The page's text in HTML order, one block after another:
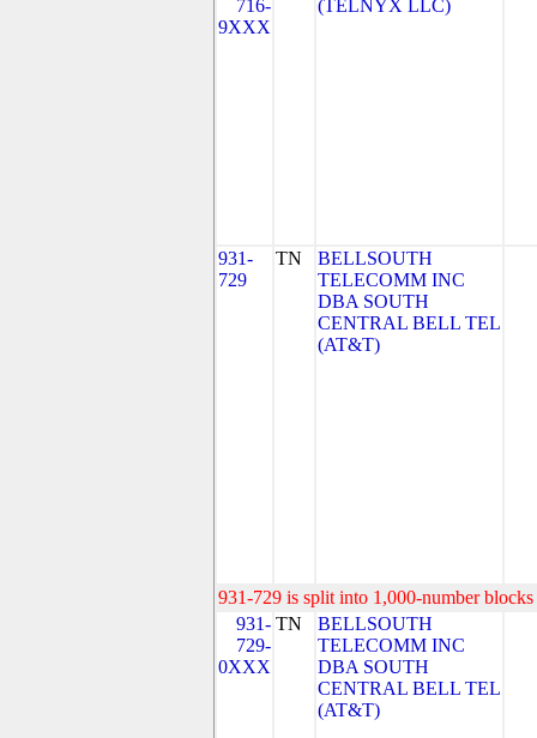
716-
9XXX
(TELNYX LLC)
931-
729
TN
BELLSOUTH
TELECOMM INC
DBA SOUTH
CENTRAL BELL TEL
(AT&T)
931-729 is split into 1,000-number
931-
729-
0XXX
TN
BELLSOUTH
TELECOMM INC
DBA SOUTH
CENTRAL BELL TEL
(AT&T)